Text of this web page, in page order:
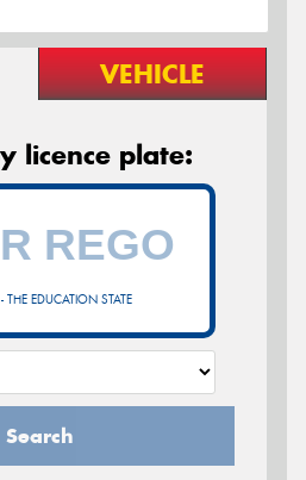
VEHICLE
licence plate:
THE EDUCATION STATE
Search